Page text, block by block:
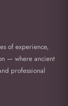
of experience,
— where ancient
professional